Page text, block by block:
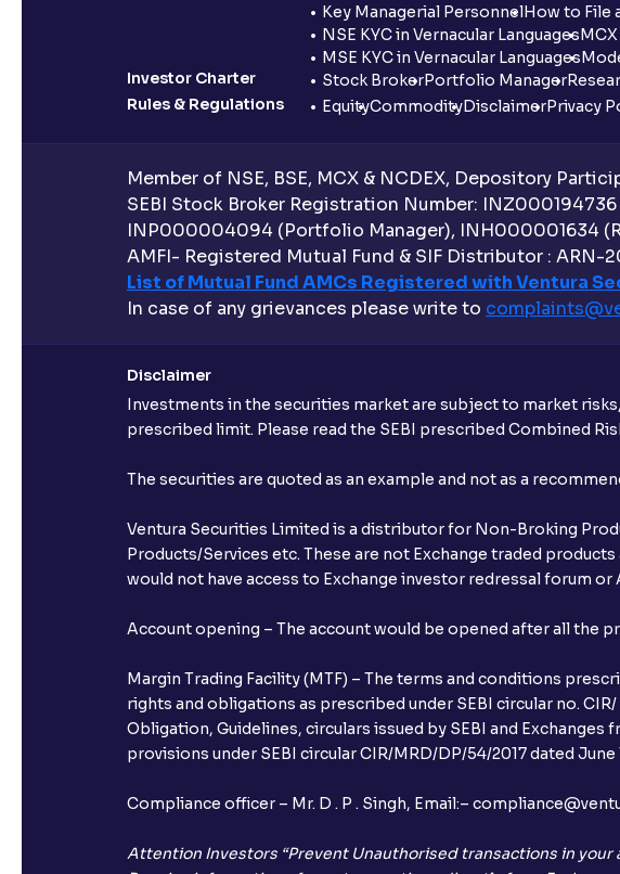
Key Managerial PersonnelHow to File
NSE KYC in Vernacular Languages
MSE KYC in Vernacular Languages
Investor Charter
Stock BrokerPortfolio Manager
Rules & Regulations
EquityCommodityDisclaimerPrivacy
Member of NSE, BSE, MCX & NCDEX, Depository
SEBI Stock Broker Registration Number:
INP000004094 (Portfolio Manager), INH000001634
AMFI- Registered Mutual Fund & SIF Distributor :
List of Mutual Fund AMCs Registered with Ventura
In case of any grievances please write to
Disclaimer
Investments in the securities market are subject to market
prescribed limit. Please read the SEBI prescribed Combined
The securities are quoted as an example and not as a
Ventura Securities Limited is a distributor for Non-Broking
Products/Services etc. These are not Exchange traded
would not have access to Exchange investor redressal forum
Account opening – The account would be opened after all the
Margin Trading Facility (MTF) – The terms and conditions
rights and obligations as prescribed under SEBI circular no. CIR/
Obligation, Guidelines, circulars issued by SEBI and
provisions under SEBI circular CIR/MRD/DP/54/2017 dated June
Compliance officer – Mr. D . P . Singh, Email:–
Attention Investors “Prevent Unauthorised transactions in